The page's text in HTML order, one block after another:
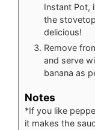
Instant Pot,
the
delicious!
Remove
and serve
banana as
Notes
*If you like
it makes the